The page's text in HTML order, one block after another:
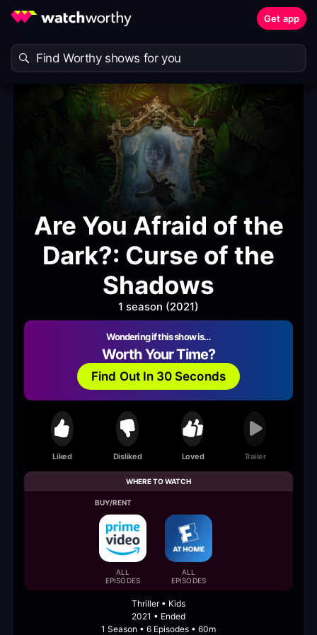
Get app
Are You Afraid of the
Dark?: Curse of the
Shadows
1 season (2021)
Wondering if this show is…
Worth Your Time?
Find Out In 30 Seconds
Liked Disliked Loved Trailer
WHERE TO WATCH
BUY/RENT
ALL
EPISODES
ALL
EPISODES
Thriller • Kids
2021 • Ended
1 Season • 6 Episodes • 60m